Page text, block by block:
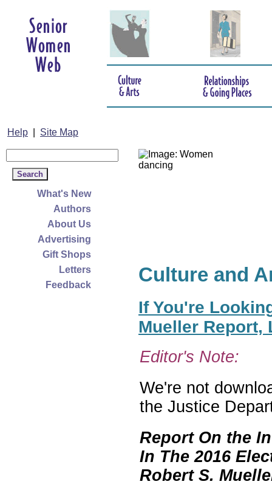
Help Site Map
What's New
Authors
About Us
Advertising
Gift Shops
Letters
Feedback
Culture and
If You're
Mueller Report,
Editor's Note:
We're not
the Justice
Report On the
In The 2016
Robert S.